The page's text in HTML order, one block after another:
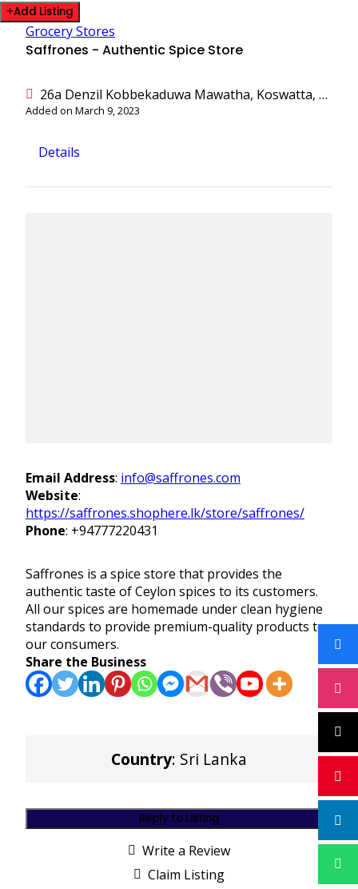
Add Listing
Grocery Stores
Saffrones - Authentic Spice Store
26a Denzil Kobbekaduwa Mawatha, Koswatta, Battaramulla, Colombo, Sri Lanka
Added on March 9, 2023
Details
Email Address: info@saffrones.com
Website:
https://saffrones.shophere.lk/store/saffrones/
Phone: +94777220431
Saffrones is a spice store that provides the
authentic taste of Ceylon spices to its customers.
All our spices are homemade under clean hygiene
standards to provide premium-quality products to
our consumers.
Share the Business
Country: Sri Lanka
Reply to Listing
Write a Review
Claim Listing